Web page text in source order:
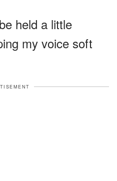
held a little
my voice soft